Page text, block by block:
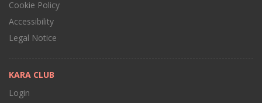
Cookie Policy
Accessibility
Legal Notice
KARA CLUB
Login